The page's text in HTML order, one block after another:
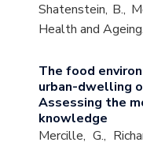
Shatenstein, B.,
Health and
The food
urban-dwelling
Assessing the
knowledge
Mercille, G.,